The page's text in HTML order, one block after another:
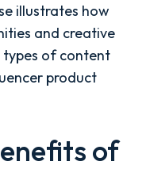
illustrates how
and creative
types of content
product
of